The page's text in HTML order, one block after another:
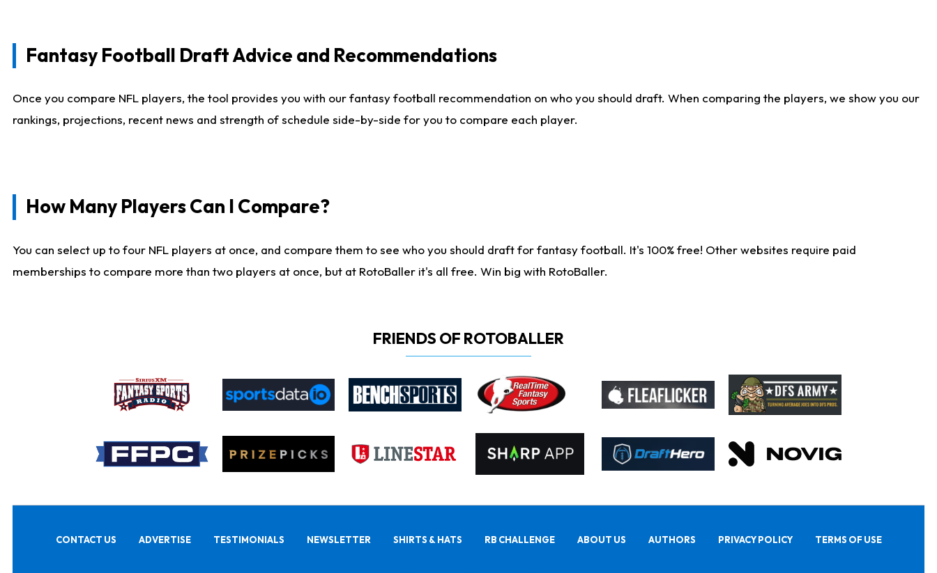
Fantasy Football Draft Advice and Recommendations
Once you compare NFL players, the tool provides you with our fantasy football recommendation on who you should draft. When comparing the players, we show you our
rankings, projections, recent news and strength of schedule side-by-side for you to compare each player.
How Many Players Can I Compare?
You can select up to four NFL players at once, and compare them to see who you should draft for fantasy football. It's 100% free! Other websites require paid
memberships to compare more than two players at once, but at RotoBaller it's all free. Win big with RotoBaller.
FRIENDS OF ROTOBALLER
CONTACT US ADVERTISE TESTIMONIALS NEWSLETTER SHIRTS & HATS RB CHALLENGE ABOUT US AUTHORS PRIVACY POLICY TERMS OF USE